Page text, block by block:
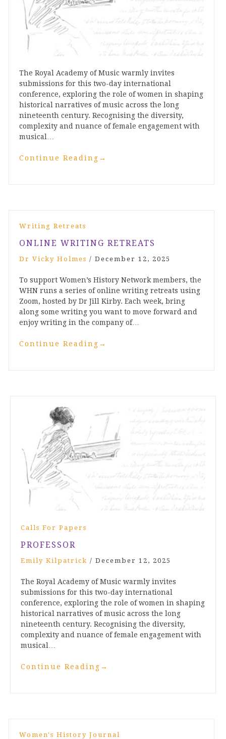
The Royal Academy of Music warmly invites
submissions for this two-day international
conference, exploring the role of women in shaping
historical narratives of music across the long
nineteenth century. Recognising the diversity,
complexity and nuance of female engagement with
musical…
Continue Reading →
Writing Retreats
ONLINE WRITING RETREATS
Dr Vicky Holmes / December 12, 2025
To support Women’s History Network members, the
WHN runs a series of online writing retreats using
Zoom, hosted by Dr Jill Kirby. Each week, bring
along some writing you want to move forward and
enjoy writing in the company of…
Continue Reading →
Calls For Papers
PROFESSOR
Emily Kilpatrick / December 12, 2025
The Royal Academy of Music warmly invites
submissions for this two-day international
conference, exploring the role of women in shaping
historical narratives of music across the long
nineteenth century. Recognising the diversity,
complexity and nuance of female engagement with
musical…
Continue Reading →
Women's History Journal